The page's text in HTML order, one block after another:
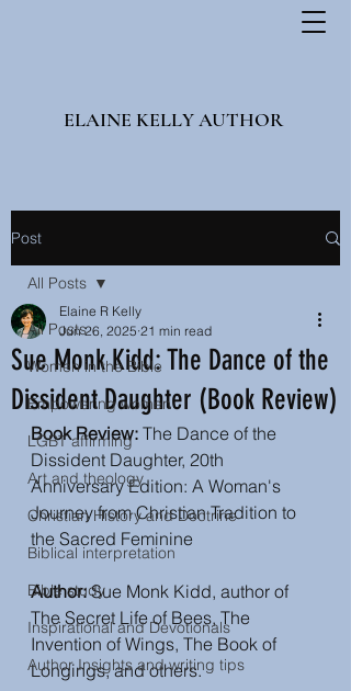
ELAINE KELLY AUTHOR
Post
All Posts
Women in the Bible
Empowering women
LGBT affirming
Art and theology
Christian History and Doctrine
Biblical interpretation
Bible study
Inspirational and Devotionals
Author Insights and writing tips
All Posts
Sue Monk Kidd: The Dance of the
Dissident Daughter (Book Review)
Elaine R Kelly
Jun 26, 2025 21 min read
Book Review: The Dance of the
Dissident Daughter, 20th
Anniversary Edition: A Woman's
Journey from Christian Tradition to
the Sacred Feminine
Author: Sue Monk Kidd, author of
The Secret Life of Bees, The
Invention of Wings, The Book of
Longings, and others.